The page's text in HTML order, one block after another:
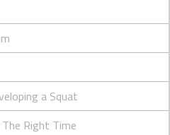
a Squat
Right Time